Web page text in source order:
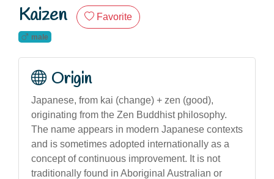
Kaizen Favorite
male
Origin
Japanese, from kai (change) + zen (good),
originating from the Zen Buddhist philosophy.
The name appears in modern Japanese contexts
and is sometimes adopted internationally as a
concept of continuous improvement. It is not
traditionally found in Aboriginal Australian or